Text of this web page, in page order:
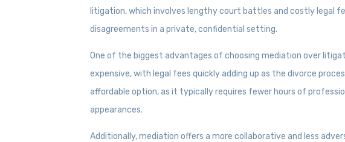
litigation, which involves lengthy court battles and costly legal
disagreements in a private, confidential setting.
One of the biggest advantages of choosing mediation over
expensive, with legal fees quickly adding up as the divorce
affordable option, as it typically requires fewer hours of
appearances.
Additionally, mediation offers a more collaborative and less